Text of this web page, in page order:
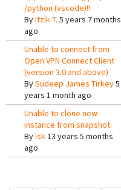
/python (vscode)!!
ByItzik T. 5 years 7 months
ago
Unable to connect from
Open VPN Connect Client
(version 3.0 and above)
BySudeep James Tirkey5
years 1 month ago
Unable to clone new
instance from snapshot.
Byisk13 years 5 months
ago